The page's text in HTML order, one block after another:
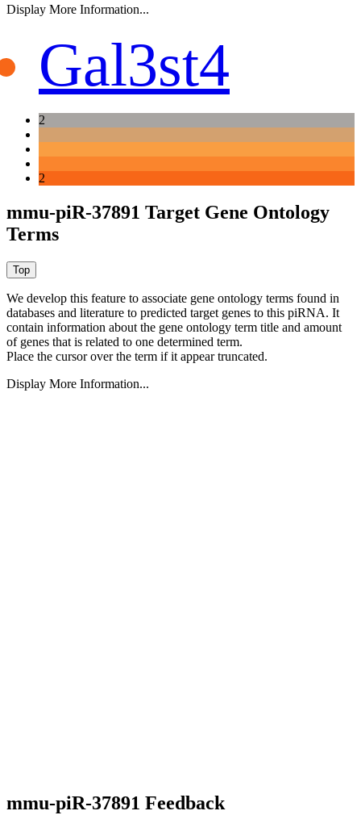
Display More Information...
Gal3st4
2
2
mmu-piR-37891 Target Gene Ontology
Terms
We develop this feature to associate gene ontology terms found in
databases and literature to predicted target genes to this piRNA. It
contain information about the gene ontology term title and amount
of genes that is related to one determined term.
Place the cursor over the term if it appear truncated.
Display More Information...
mmu-piR-37891 Feedback